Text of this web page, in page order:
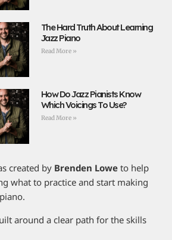
The Hard Truth About Learning
Jazz Piano
Read More »
How Do Jazz Pianists Know
Which Voicings To Use?
Read More »
created by Brenden Lowe to help
what to practice and start making
around a clear path for the skills